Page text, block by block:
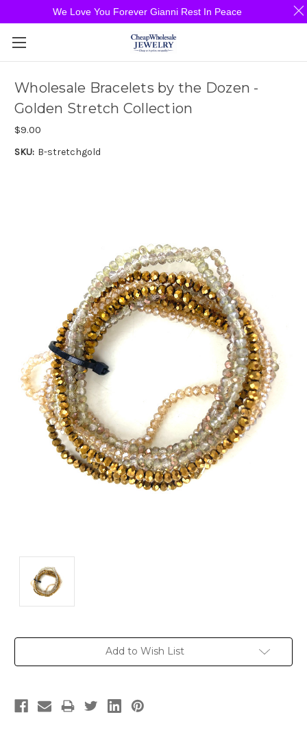
Wholesale Bracelets by the Dozen -
Golden Stretch Collection
$9.00
SKU: B-stretchgold
Current
Add to Wish List
We Love You Forever Gianni Rest In Peace